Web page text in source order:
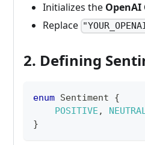
Initializes the OpenAI
Replace
2. Defining
enum Sentiment
{
POSITIVE ,
}